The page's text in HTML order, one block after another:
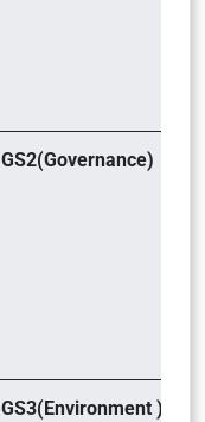
GS2(Governance)
GS3(Environment )